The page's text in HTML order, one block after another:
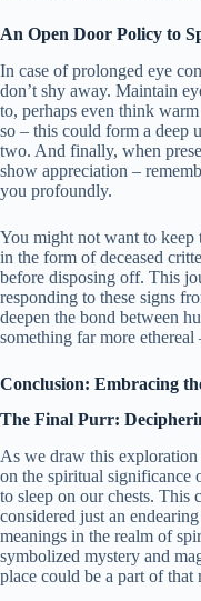
An Open Door Policy to
In case of prolonged eye
don’t shy away. Maintain
to, perhaps even think
so – this could form a deep
two. And finally, when
show appreciation –
you profoundly.
You might not want to keep
in the form of deceased
before disposing off. This
responding to these signs
deepen the bond between
something far more
Conclusion: Embracing
The Final Purr:
As we draw this exploration
on the spiritual significance
to sleep on our chests. This
considered just an
meanings in the realm of
symbolized mystery and
place could be a part of that